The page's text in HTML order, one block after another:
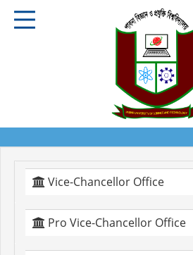
Vice-Chancellor Office
Pro Vice-Chancellor Office